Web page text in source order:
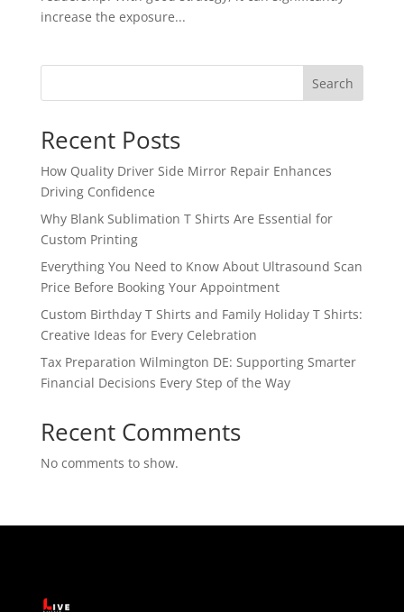
increase the exposure...
Search
Recent Posts
How Quality Driver Side Mirror Repair Enhances
Driving Confidence
Why Blank Sublimation T Shirts Are Essential for
Custom Printing
Everything You Need to Know About Ultrasound Scan
Price Before Booking Your Appointment
Custom Birthday T Shirts and Family Holiday T Shirts:
Creative Ideas for Every Celebration
Tax Preparation Wilmington DE: Supporting Smarter
Financial Decisions Every Step of the Way
Recent Comments
No comments to show.